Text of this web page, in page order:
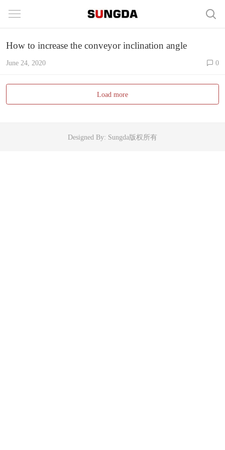
How to increase the conveyor inclination angle
June 24, 2020 0
Load more
Designed By: Sungda版权所有